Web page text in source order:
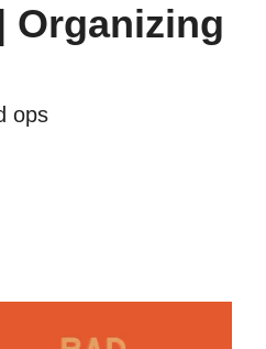
Organizing
ops